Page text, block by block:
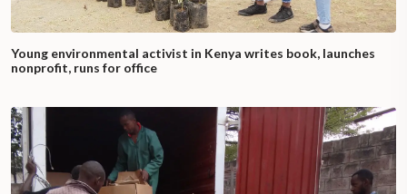
Young environmental activist in Kenya writes book, launches
nonprofit, runs for office